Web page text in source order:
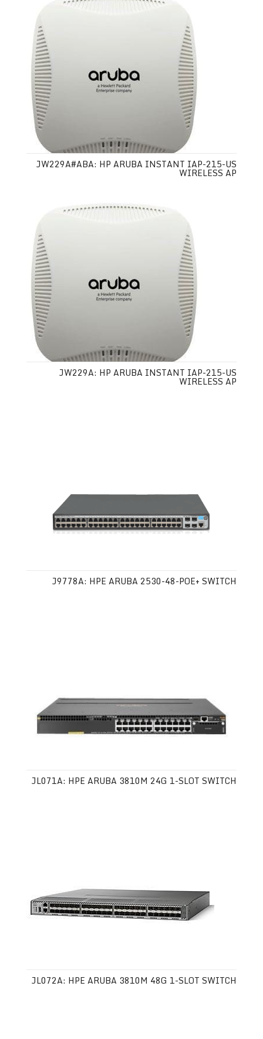
JW229A#ABA: HP ARUBA INSTANT IAP-215-US
WIRELESS AP
JW229A: HP ARUBA INSTANT IAP-215-US
WIRELESS AP
J9778A: HPE ARUBA 2530-48-POE+ SWITCH
JL071A: HPE ARUBA 3810M 24G 1-SLOT SWITCH
JL072A: HPE ARUBA 3810M 48G 1-SLOT SWITCH